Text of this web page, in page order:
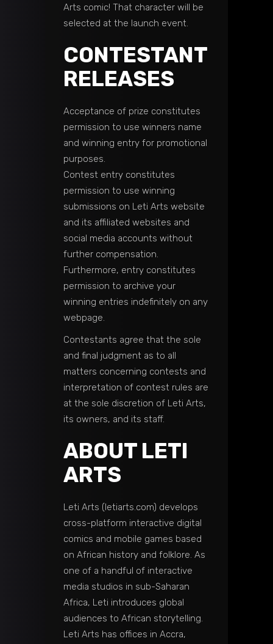
Arts comic! That character will be
selected at the launch event.
CONTESTANT
RELEASES
Acceptance of prize constitutes
permission to use winners name
and winning entry for promotional
purposes.
Contest entry constitutes
permission to use winning
submissions on Leti Arts website
and its affiliated websites and
social media accounts without
further compensation.
Furthermore, entry constitutes
permission to archive your
winning entries indefinitely on any
webpage.
Contestants agree that the sole
and final judgment as to all
matters concerning contests and
interpretation of contest rules are
at the sole discretion of Leti Arts,
its owners, and its staff.
ABOUT LETI
ARTS
Leti Arts (letiarts.com) develops
cross-platform interactive digital
comics and mobile games based
on African history and folklore. As
one of a handful of interactive
media studios in sub-Saharan
Africa, Leti introduces global
audiences to African storytelling.
Leti Arts has offices in Accra,